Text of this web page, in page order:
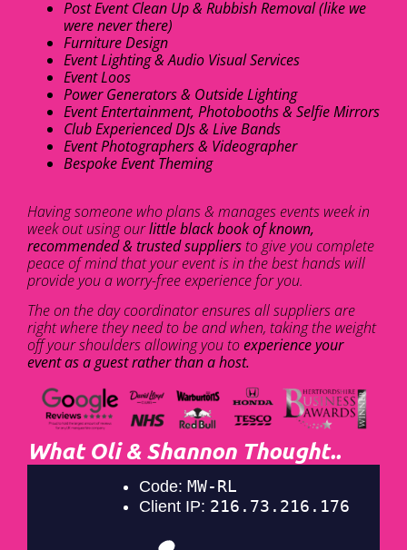
Post Event Clean Up & Rubbish Removal (like we
were never there)
Furniture Design
Event Lighting & Audio Visual Services
Event Loos
Power Generators & Outside Lighting
Event Entertainment, Photobooths & Selfie Mirrors
Club Experienced DJs & Live Bands
Event Photographers & Videographer
Bespoke Event Theming
Having someone who plans & manages events week in
week out using ourlittle black book of known,
recommended & trusted suppliersto give you complete
peace of mind that your event is in the best hands will
provide you a worry-free experience for you.
The on the day coordinator ensures all suppliers are
right where they need to be and when, taking the weight
off your shoulders allowing you toexperience your
event as a guest rather than a host.
What Oli & Shannon Thought..